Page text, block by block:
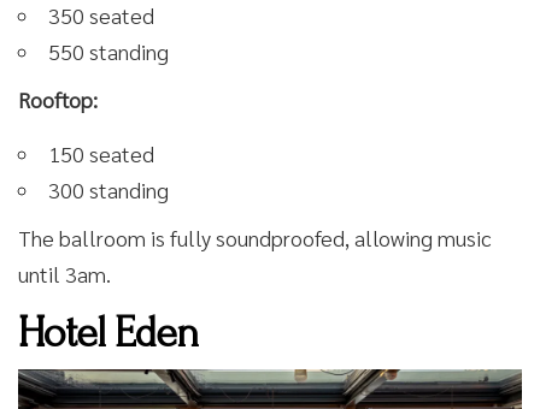
350 seated
550 standing
Rooftop:
150 seated
300 standing
The ballroom is fully soundproofed, allowing music
until 3am.
Hotel Eden